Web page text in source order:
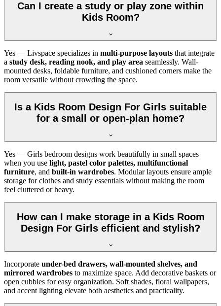
Can I create a study or play zone within
Kids Room?
Yes — Livspace specializes in multi-purpose layouts that integrate
a study desk, reading nook, and play area seamlessly. Wall-
mounted desks, foldable furniture, and cushioned corners make the
room versatile without crowding the space.
Is a Kids Room Design For Girls suitable
for a small or open-plan home?
Yes — Girls bedroom designs work beautifully in small spaces
when you use light, pastel color palettes, multifunctional
furniture, and built-in wardrobes. Modular layouts ensure ample
storage for clothes and study essentials without making the room
feel cluttered or heavy.
How can I make storage in a Kids Room
Design For Girls efficient and stylish?
Incorporate under-bed drawers, wall-mounted shelves, and
mirrored wardrobes to maximize space. Add decorative baskets or
open cubbies for easy organization. Soft shades, floral wallpapers,
and accent lighting elevate both aesthetics and practicality.